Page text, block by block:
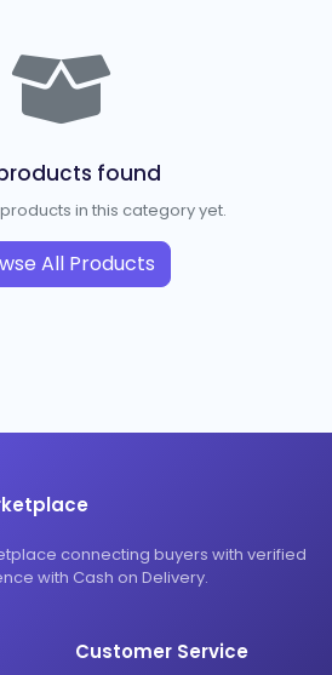
found
in this category yet.
All Products
connecting buyers with verified
with Cash on Delivery.
Customer Service